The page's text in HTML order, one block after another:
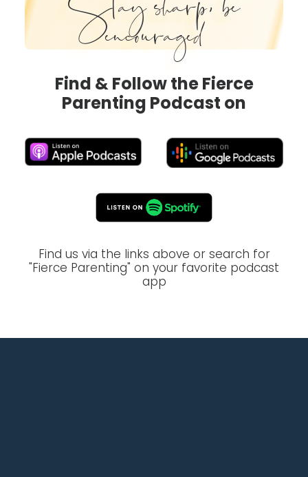
encouraged
Find & Follow the Fierce
Parenting Podcast on
Find us via the links above or search for
"Fierce Parenting" on your favorite podcast
app